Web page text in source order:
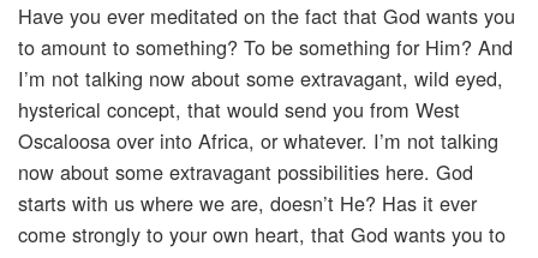
Have you ever meditated on the fact that God wants you
to amount to something? To be something for Him? And
I’m not talking now about some extravagant, wild eyed,
hysterical concept, that would send you from West
Oscaloosa over into Africa, or whatever. I’m not talking
now about some extravagant possibilities here. God
starts with us where we are, doesn’t He? Has it ever
come strongly to your own heart, that God wants you to